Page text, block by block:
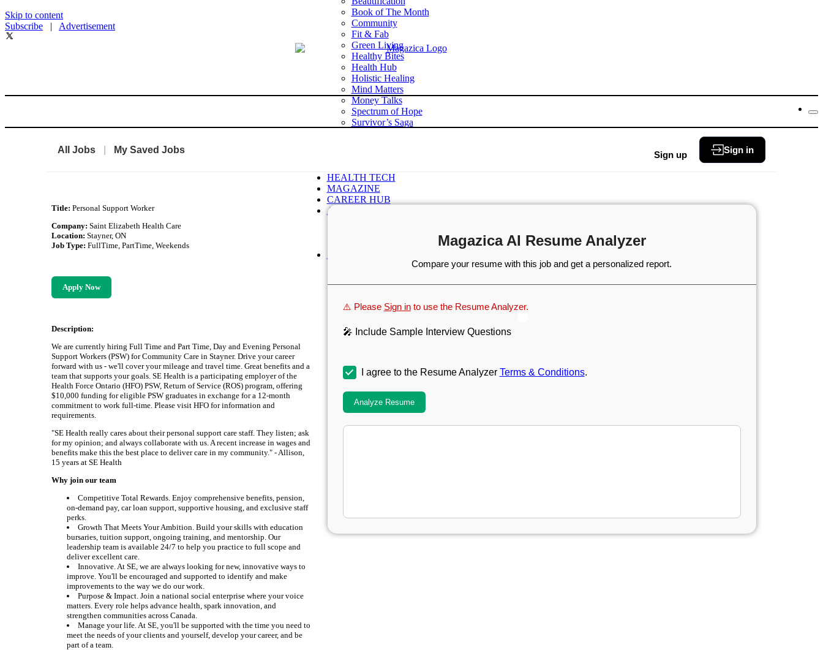
Skip to content
Subscribe | Advertisement
Book of The Month
Community
Fit & Fab
Green Living
Healthy Bites
Health Hub
Holistic Healing
Mind Matters
Money Talks
Spectrum of Hope
Survivor’s Saga
HEALTH TECH
MAGAZINE
CAREER HUB
ABOUT MAGAZICA
FREE SUBSCRIPTION
All Jobs My Saved Jobs Sign up Sign in
Title:Personal Support Worker
Company:Saint Elizabeth Health Care
Location:Stayner, ON
Job Type:FullTime, PartTime, Weekends
Apply Now
Description:
We are currently hiring Full Time and Part Time, Day and Evening Personal
Support Workers (PSW) for Community Care in Stayner. Drive your career
forward with us - we'll cover your mileage and travel time. Great benefits and a
team that supports your goals. SE Health is a participating employer of the
Health Force Ontario (HFO) PSW, Return of Service (ROS) program, offering
$10,000 funding for eligible PSW graduates in exchange for a 12-month
commitment to work full-time. Please visit HFO for information and
requirements.
"SE Health really cares about their personal support care staff. They listen; ask
for my opinion; and always collaborate with us. A recent increase in wages and
benefits make this the best place to deliver care in my community." - Allison,
15 years at SE Health
Why join our team
Competitive Total Rewards. Enjoy comprehensive benefits, pension,
on-demand pay, car loan support, supportive housing, and exclusive staff
perks.
Growth That Meets Your Ambition. Build your skills with education
bursaries, tuition support, ongoing training, and mentorship. Our
leadership team is available 24/7 to help you practice to full scope and
deliver excellent care.
Innovative. At SE, we are always looking for new, innovative ways to
improve. You'll be encouraged and supported to identify and make
improvements to the way we do our work.
Purpose & Impact. Join a national social enterprise where your voice
matters. Every role helps advance health, spark innovation, and
strengthen communities across Canada.
Manage your life. At SE, you'll be supported with the time you need to
meet the needs of your clients and yourself, develop your career, and be
part of a team.
Magazica AI Resume Analyzer
Compare your resume with this job and get a personalized report.
⚠️ Please Sign into use the Resume Analyzer.
🎤 Include Sample Interview Questions
I agree to the Resume Analyzer Terms & Conditions.
Analyze Resume